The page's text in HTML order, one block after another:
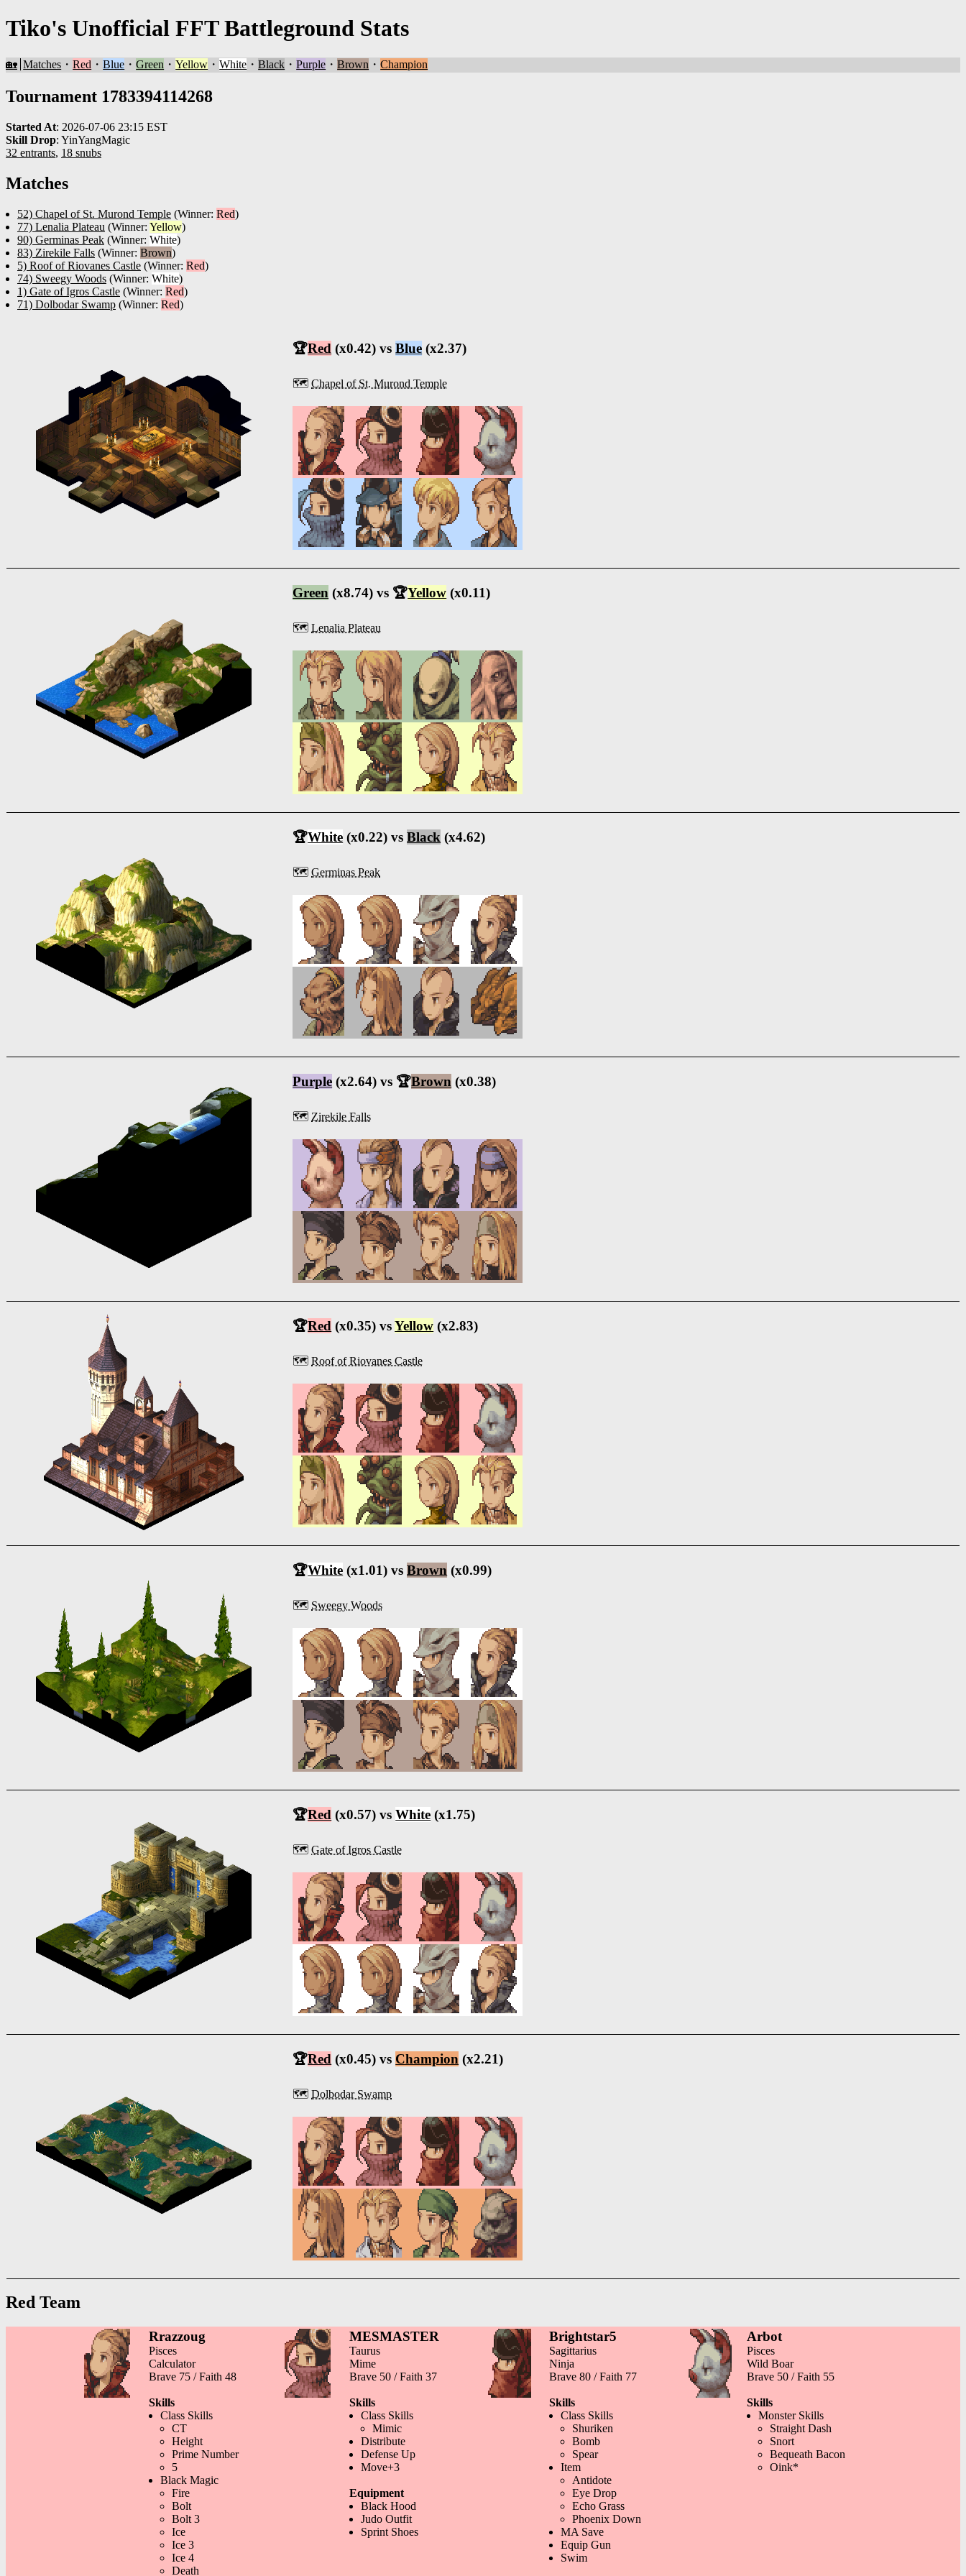
Tiko's Unofficial FFT Battleground Stats
🏡 Matches ・Red ・Blue ・Green ・Yellow ・White ・Black ・Purple ・Brown ・Champion
Tournament 1783394114268
Started At: 2026-07-06 23:15 EST
Skill Drop: YinYangMagic
32 entrants, 18 snubs
Matches
52) Chapel of St. Murond Temple (Winner: Red)
77) Lenalia Plateau (Winner: Yellow)
90) Germinas Peak (Winner: White)
83) Zirekile Falls (Winner: Brown)
5) Roof of Riovanes Castle (Winner: Red)
74) Sweegy Woods (Winner: White)
1) Gate of Igros Castle (Winner: Red)
71) Dolbodar Swamp (Winner: Red)
🏆Red (x0.42) vsBlue (x2.37)
🗺️Chapel of St. Murond Temple
Green (x8.74) vs 🏆Yellow (x0.11)
🗺️Lenalia Plateau
🏆White (x0.22) vsBlack (x4.62)
🗺️Germinas Peak
Purple (x2.64) vs 🏆Brown (x0.38)
🗺️ Zirekile Falls
🏆Red (x0.35) vsYellow (x2.83)
🗺️Roof of Riovanes Castle
🏆White (x1.01) vsBrown (x0.99)
🗺️ Sweegy Woods
🏆Red (x0.57) vsWhite (x1.75)
🗺️Gate of Igros Castle
🏆Red (x0.45) vs Champion (x2.21)
🗺️Dolbodar Swamp
Red Team
Rrazzoug
Pisces
Calculator
Brave 75 / Faith 48
Skills
Class Skills
CT
Height
Prime Number
5
Black Magic
Fire
Bolt
Bolt 3
Ice
Ice 3
Ice 4
Death
MESMASTER
Taurus
Mime
Brave 50 / Faith 37
Skills
Class Skills
Mimic
Distribute
Defense Up
Move+3
Equipment
Black Hood
Judo Outfit
Sprint Shoes
Brightstar5
Sagittarius
Ninja
Brave 80 / Faith 77
Skills
Class Skills
Shuriken
Bomb
Spear
Item
Antidote
Eye Drop
Echo Grass
Phoenix Down
MA Save
Equip Gun
Swim
Arbot
Pisces
Wild Boar
Brave 50 / Faith 55
Skills
Monster Skills
Straight Dash
Snort
Bequeath Bacon
Oink*